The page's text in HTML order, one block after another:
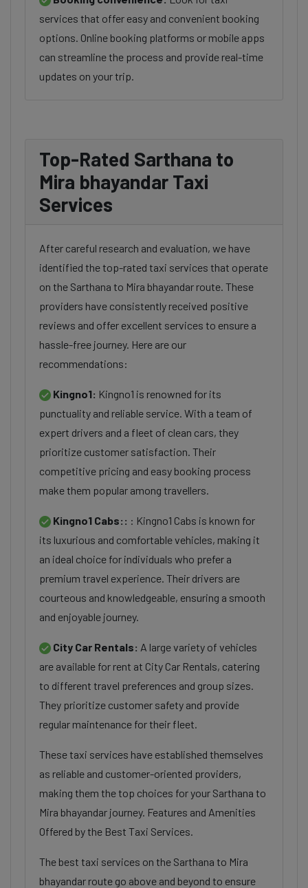
services that offer easy and convenient booking
options. Online booking platforms or mobile apps
can streamline the process and provide real-time
updates on your trip.
Top-Rated Sarthana to
Mira bhayandar Taxi
Services
After careful research and evaluation, we have
identified the top-rated taxi services that operate
on the Sarthana to Mira bhayandar route. These
providers have consistently received positive
reviews and offer excellent services to ensure a
hassle-free journey. Here are our
recommendations:
Kingno1: Kingno1 is renowned for its
punctuality and reliable service. With a team of
expert drivers and a fleet of clean cars, they
prioritize customer satisfaction. Their
competitive pricing and easy booking process
make them popular among travellers.
Kingno1 Cabs:: : Kingno1 Cabs is known for
its luxurious and comfortable vehicles, making it
an ideal choice for individuals who prefer a
premium travel experience. Their drivers are
courteous and knowledgeable, ensuring a smooth
and enjoyable journey.
City Car Rentals: A large variety of vehicles
are available for rent at City Car Rentals, catering
to different travel preferences and group sizes.
They prioritize customer safety and provide
regular maintenance for their fleet.
These taxi services have established themselves
as reliable and customer-oriented providers,
making them the top choices for your Sarthana to
Mira bhayandar journey. Features and Amenities
Offered by the Best Taxi Services.
The best taxi services on the Sarthana to Mira
bhayandar route go above and beyond to ensure